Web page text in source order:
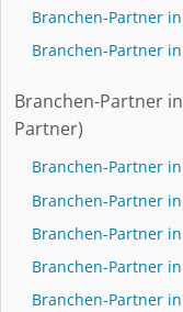
Branchen-Partner in
Branchen-Partner in
Branchen-Partner in
Partner)
Branchen-Partner in
Branchen-Partner in
Branchen-Partner in
Branchen-Partner in
Branchen-Partner in